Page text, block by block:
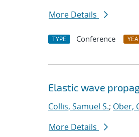
More Details
TYPE Conference
Elastic wave
Collis, Samuel S.; Ober,
More Details